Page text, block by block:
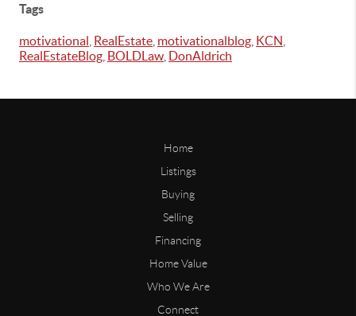
Tags
motivational RealEstate motivationalblog KCN
RealEstateBlog BOLDLaw DonAldrich
Home
Listings
Buying
Selling
Financing
Home Value
Who We Are
Connect